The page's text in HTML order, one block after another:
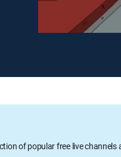
of popular free live channels